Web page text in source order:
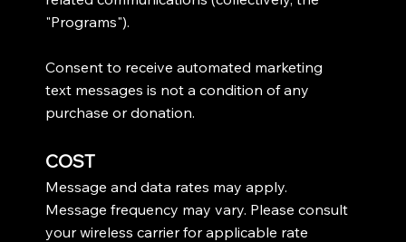
"Programs").
Consent to receive automated marketing
text messages is not a condition of any
purchase or donation.
COST
Message and data rates may apply.
Message frequency may vary. Please consult
your wireless carrier for applicable rate